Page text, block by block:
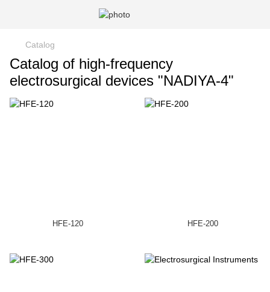
Catalog
Catalog of high-frequency
electrosurgical devices "NADIYA-4"
HFE-120 HFE-200